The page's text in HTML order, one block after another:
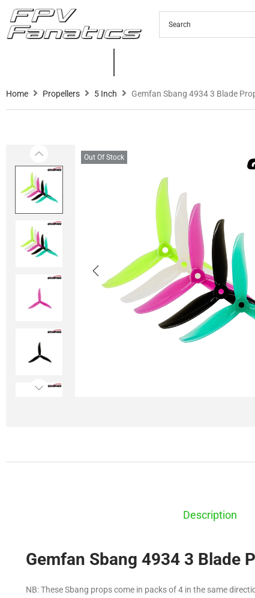
Home Propellers 5 Inch Gemfan Sbang 4934 3 Blade
Out Of Stock
Description
Gemfan Sbang 4934 3 Blade
NB: These Sbang props come in packs of 4 in the same